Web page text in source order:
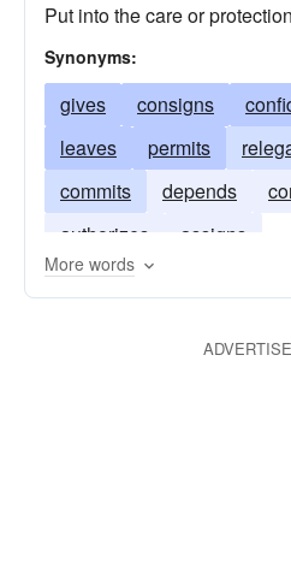
Put into the care or
Synonyms:
gives consigns
leaves
permits
commits
depends
authorizes
assigns
More words